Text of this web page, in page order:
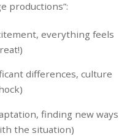
productions”:
everything feels
differences, culture
finding new ways
the situation)